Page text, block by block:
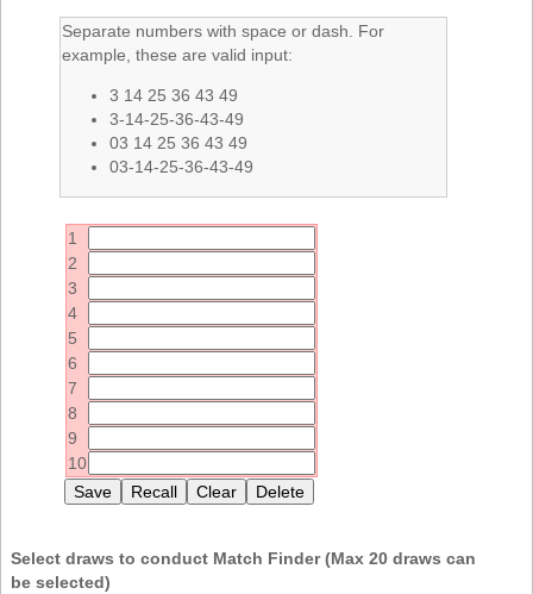
Connecticut
Delaware
District Of
Columbia
Idaho
Illinois
Indiana
Kansas
Kentucky
Louisiana
Maine
Maryland
Michigan
Atlantic
British
Columbia
Ontario
Western
Separate numbers with space or dash. For
example, these are valid input:
3 14 25 36 43 49
3-14-25-36-43-49
03 14 25 36 43 49
03-14-25-36-43-49
1
2
3
4
5
6
7
8
9
10
Select draws to conduct Match Finder (Max 20 draws can
be selected)